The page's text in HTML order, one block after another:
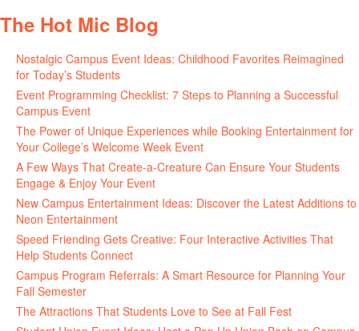
The Hot Mic Blog
Nostalgic Campus Event Ideas: Childhood Favorites Reimagined
for Today’s Students
Event Programming Checklist: 7 Steps to Planning a Successful
Campus Event
The Power of Unique Experiences while Booking Entertainment for
Your College’s Welcome Week Event
A Few Ways That Create-a-Creature Can Ensure Your Students
Engage & Enjoy Your Event
New Campus Entertainment Ideas: Discover the Latest Additions to
Neon Entertainment
Speed Friending Gets Creative: Four Interactive Activities That
Help Students Connect
Campus Program Referrals: A Smart Resource for Planning Your
Fall Semester
The Attractions That Students Love to See at Fall Fest